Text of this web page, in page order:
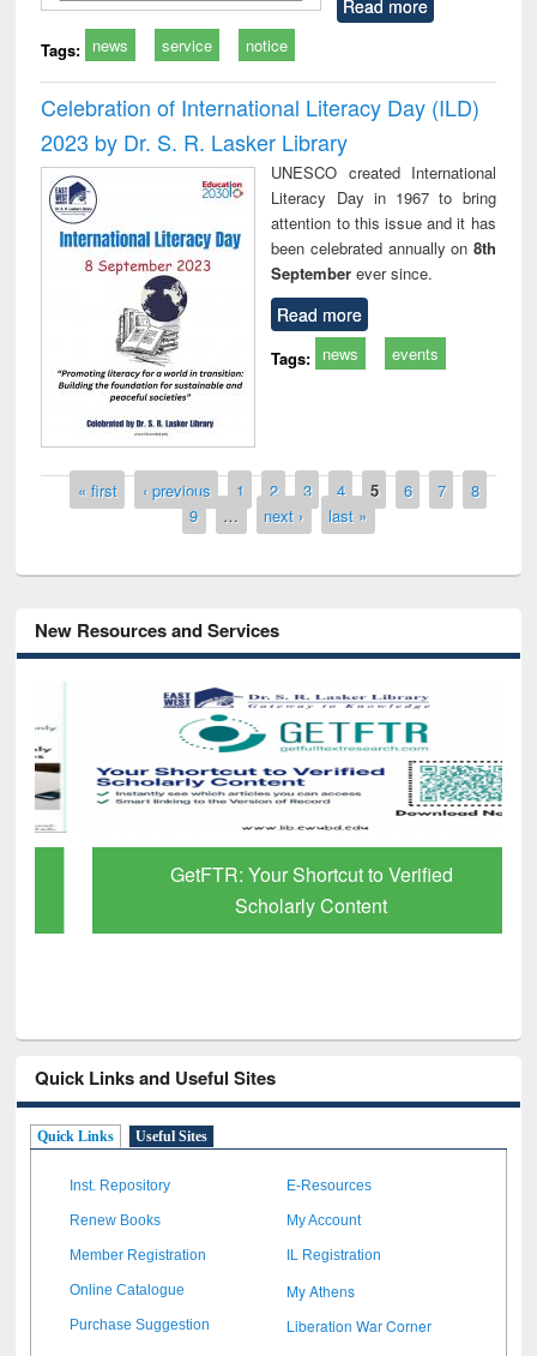
Read more
Tags: news service notice
Celebration of International Literacy Day (ILD)
2023 by Dr. S. R. Lasker Library
UNESCO created International
Literacy Day in 1967 to bring
attention to this issue and it has
been celebrated annually on 8th
Septemberever since.
Read more
Tags: news events
Pages
« first ‹ previous 1 2 3 4 5 6 7
8
9
… next › last »
New Resources and Services
GetFTR: Your Shortcut to Verified
Scholarly Content
Quick Links and Useful Sites
Quick Links Useful Sites
Inst. Repository E-Resources
Renew Books My Account
Member Registration IL Registration
Online Catalogue My Athens
Purchase Suggestion Liberation War Corner